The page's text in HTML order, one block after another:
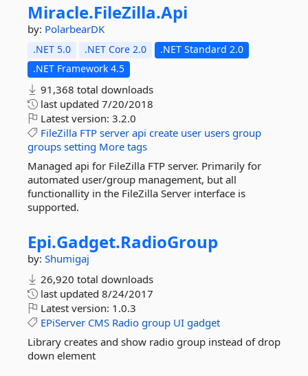
Miracle.FileZilla.Api
by: PolarbearDK
.NET 5.0 .NET Core 2.0
.NET Standard 2.0
.NET Framework 4.5
91,368 total downloads
last updated 7/20/2018
Latest version: 3.2.0
FileZilla FTP server api create user users group
groups setting More tags
Managed api for FileZilla FTP server. Primarily for
automated user/group management, but all
functionallity in the FileZilla Server interface is
supported.
Epi.Gadget.RadioGroup
by: Shumigaj
26,920 total downloads
last updated 8/24/2017
Latest version: 1.0.3
EPiServer CMS Radio group UI gadget
Library creates and show radio group instead of drop
down element